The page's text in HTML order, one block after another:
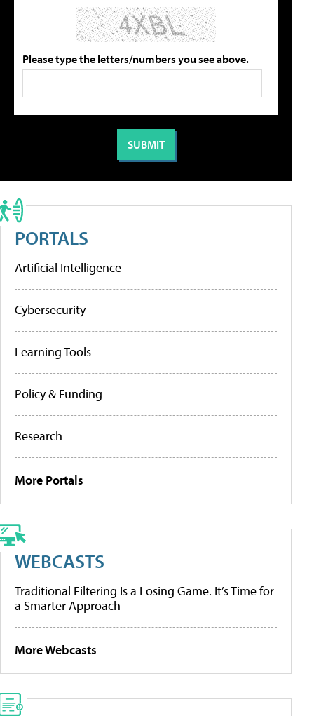
Please type the letters/numbers you see above.
PORTALS
Artificial Intelligence
Cybersecurity
Learning Tools
Policy & Funding
Research
More Portals
WEBCASTS
Traditional Filtering Is a Losing Game. It’s Time for
a Smarter Approach
More Webcasts